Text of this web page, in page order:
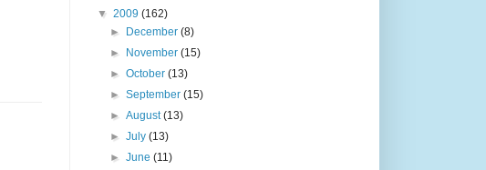
▼ 2009 (162)
► December(8)
► November(15)
►October(13)
►September(15)
►August(13)
►July(13)
►June(11)